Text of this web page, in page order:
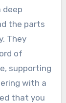
deep
the parts
They
of
supporting
with a
that you